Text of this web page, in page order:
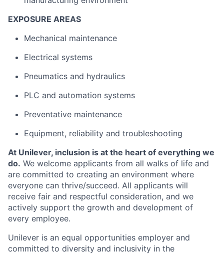
EXPOSURE AREAS
Mechanical maintenance
Electrical systems
Pneumatics and hydraulics
PLC and automation systems
Preventative maintenance
Equipment, reliability and troubleshooting
At Unilever, inclusion is at the heart of everything we
do. We welcome applicants from all walks of life and
are committed to creating an environment where
everyone can thrive/succeed. All applicants will
receive fair and respectful consideration, and we
actively support the growth and development of
every employee.
Unilever is an equal opportunities employer and
committed to diversity and inclusivity in the